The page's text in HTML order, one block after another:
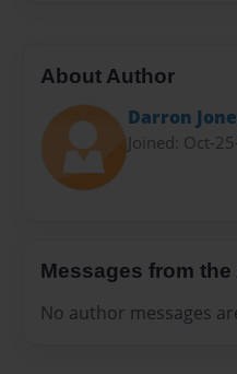
About Author
Darron
Joined: Oct-
Messages from
No author messages